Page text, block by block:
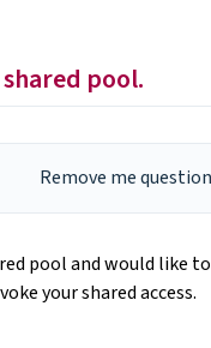
pool.
pool and would like
your shared access.